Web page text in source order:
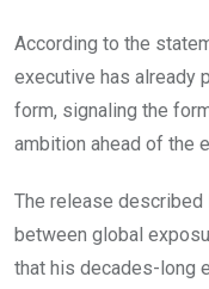
According to the
executive has already
form, signaling the
ambition ahead of the
The release described
between global
that his decades-long